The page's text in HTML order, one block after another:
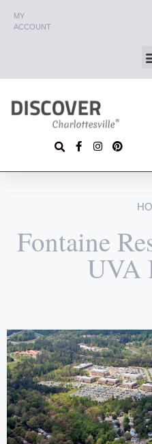
MY
ACCOUNT
Fontaine
UVA